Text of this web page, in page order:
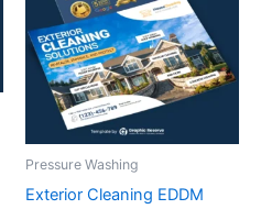
Pressure Washing
Exterior Cleaning EDDM